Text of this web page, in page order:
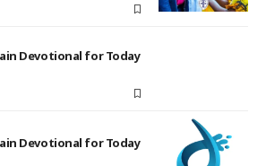
Devotional for Today
Devotional for Today